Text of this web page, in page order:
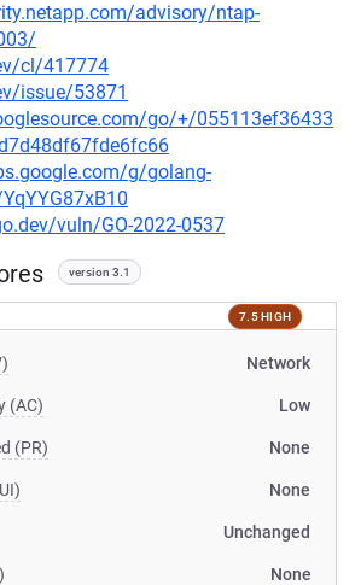
advisory/ntap-
cl/417774
issue/53871
go/+/055113ef36433
g/golang-
vuln/GO-2022-0537
version 3.1
7.5 HIGH
Network
(AC) Low
(PR) None
None
Unchanged
None